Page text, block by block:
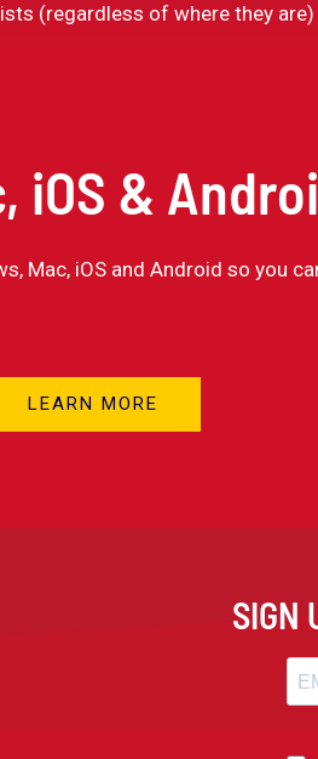
(regardless of where they are)
iOS &
Mac, iOS and Android so you
LEARN MORE
SIGN